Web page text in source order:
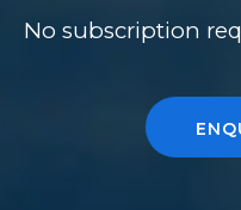
No subscription